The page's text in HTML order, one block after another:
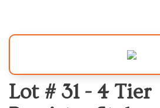
Lot # 31 - 4 Tier